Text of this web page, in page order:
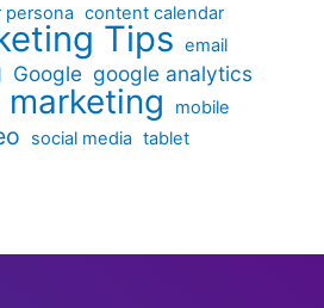
persona content calendar
Tips email
Google google analytics
marketing mobile
social media tablet